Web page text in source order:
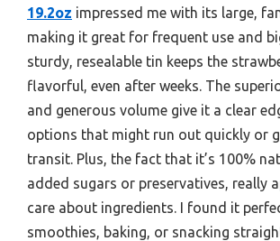
19.2oz impressed me with its large,
making it great for frequent use and
sturdy, resealable tin keeps the
flavorful, even after weeks. The
and generous volume give it a clear
options that might run out quickly or
transit. Plus, the fact that it’s 100%
added sugars or preservatives, really
care about ingredients. I found it
smoothies, baking, or snacking